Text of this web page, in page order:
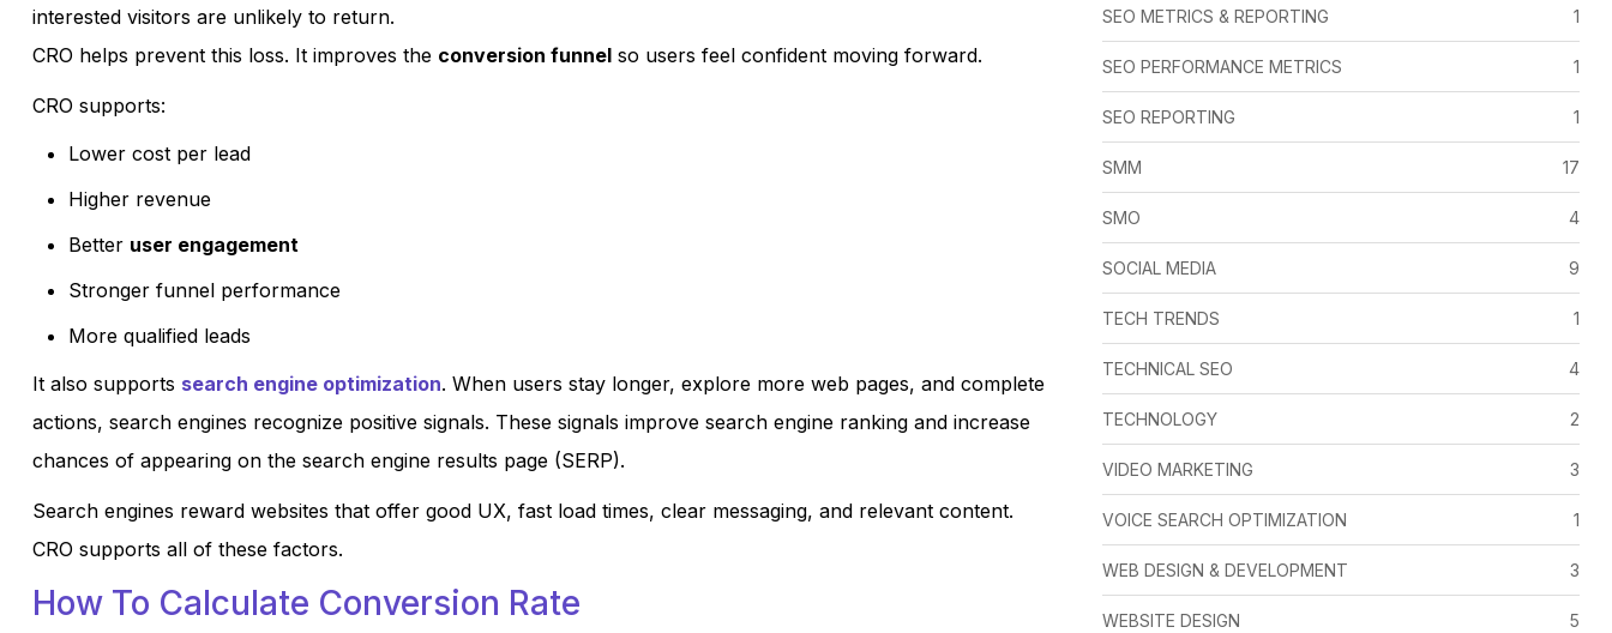
interested visitors are unlikely to return.
CRO helps prevent this loss. It improves the conversion funnel so users feel confident moving forward.
CRO supports:
Lower cost per lead
Higher revenue
Better user engagement
Stronger funnel performance
More qualified leads
It also supports search engine optimization. When users stay longer, explore more web pages, and complete
actions, search engines recognize positive signals. These signals improve search engine ranking and increase
chances of appearing on the search engine results page (SERP).
Search engines reward websites that offer good UX, fast load times, clear messaging, and relevant content.
CRO supports all of these factors.
How To Calculate Conversion Rate
SEO METRICS & REPORTING 1
SEO PERFORMANCE METRICS 1
SEO REPORTING 1
SMM 17
SMO 4
SOCIAL MEDIA 9
TECH TRENDS 1
TECHNICAL SEO 4
TECHNOLOGY 2
VIDEO MARKETING 3
VOICE SEARCH OPTIMIZATION 1
WEB DESIGN & DEVELOPMENT 3
WEBSITE DESIGN 5